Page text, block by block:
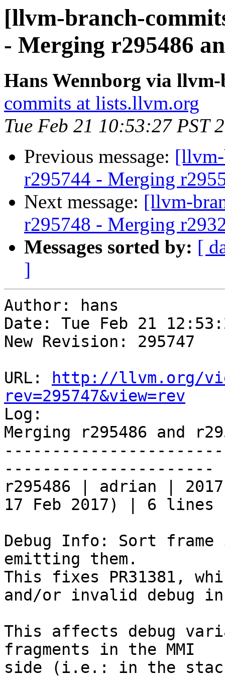
[llvm-branch-
- Merging r295486
Hans Wennborg via
commits at lists.llvm.org
Tue Feb 21 10:53:27 PST
Previous message:
r295744 - Merging
Next message: [llvm-
r295748 - Merging
Messages sorted by: [
]
Author: hans
Date: Tue Feb 21
New Revision: 295747
URL:
http://llvm.org/
rev=295747&view=rev
Log:
Merging r295486 and
----------------------
r295486 | adrian |
17 Feb 2017) | 6 lines
Debug Info: Sort frame
emitting them.
This fixes PR31381,
and/or invalid debug
This affects debug
fragments in the MMI